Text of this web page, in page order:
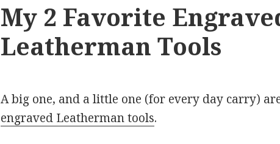
My 2 Favorite
Leatherman Tools
A big one, and a little one (for every day carry)
engraved Leatherman tools.